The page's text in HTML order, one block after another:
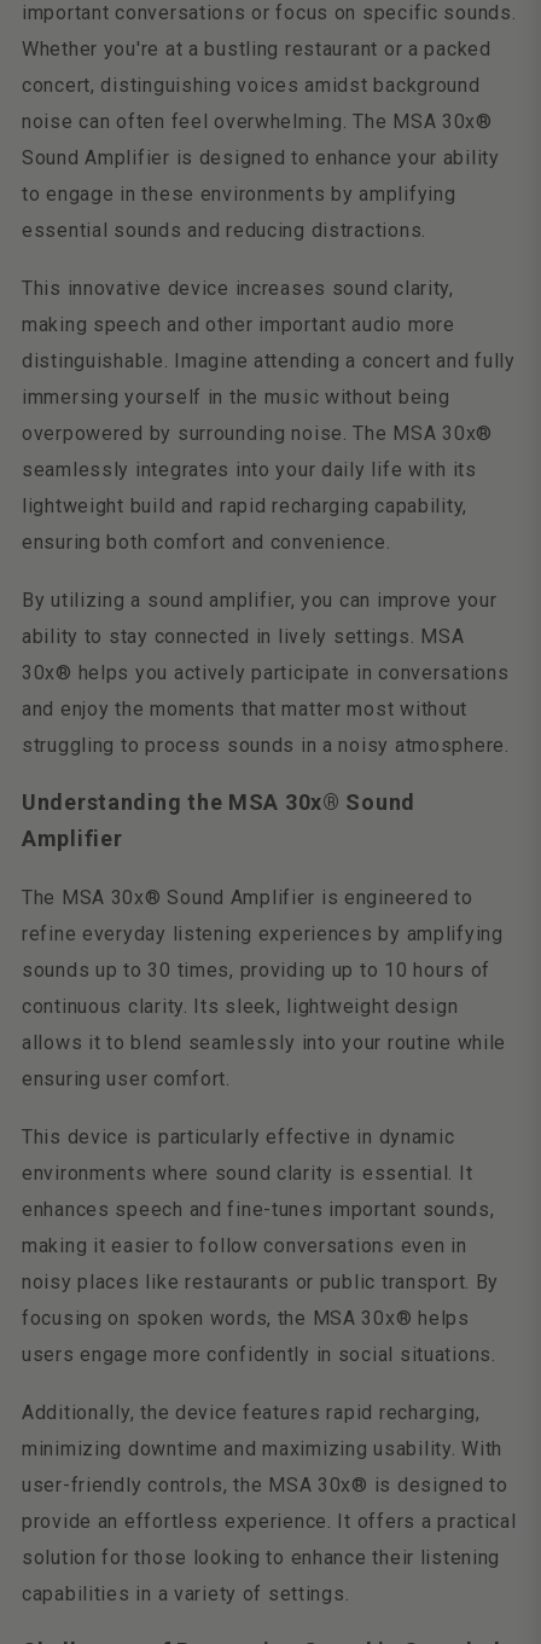
important conversations or focus on specific sounds.
Whether you're at a bustling restaurant or a packed
concert, distinguishing voices amidst background
noise can often feel overwhelming. The MSA 30x®
Sound Amplifier is designed to enhance your ability
to engage in these environments by amplifying
essential sounds and reducing distractions.
This innovative device increases sound clarity,
making speech and other important audio more
distinguishable. Imagine attending a concert and fully
immersing yourself in the music without being
overpowered by surrounding noise. The MSA 30x®
seamlessly integrates into your daily life with its
lightweight build and rapid recharging capability,
ensuring both comfort and convenience.
By utilizing a sound amplifier, you can improve your
ability to stay connected in lively settings. MSA
30x® helps you actively participate in conversations
and enjoy the moments that matter most without
struggling to process sounds in a noisy atmosphere.
Understanding the MSA 30x® Sound
Amplifier
The MSA 30x® Sound Amplifier is engineered to
refine everyday listening experiences by amplifying
sounds up to 30 times, providing up to 10 hours of
continuous clarity. Its sleek, lightweight design
allows it to blend seamlessly into your routine while
ensuring user comfort.
This device is particularly effective in dynamic
environments where sound clarity is essential. It
enhances speech and fine-tunes important sounds,
making it easier to follow conversations even in
noisy places like restaurants or public transport. By
focusing on spoken words, the MSA 30x® helps
users engage more confidently in social situations.
Additionally, the device features rapid recharging,
minimizing downtime and maximizing usability. With
user-friendly controls, the MSA 30x® is designed to
provide an effortless experience. It offers a practical
solution for those looking to enhance their listening
capabilities in a variety of settings.